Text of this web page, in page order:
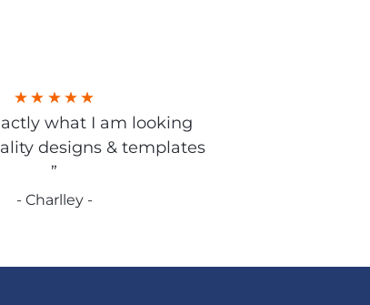
what I am looking
designs & templates
”
- Charlley -